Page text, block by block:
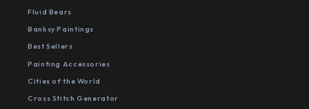
Fluid Bears
Banksy Paintings
Best Sellers
Painting Accessories
Cities of the World
Cross Stitch Generator